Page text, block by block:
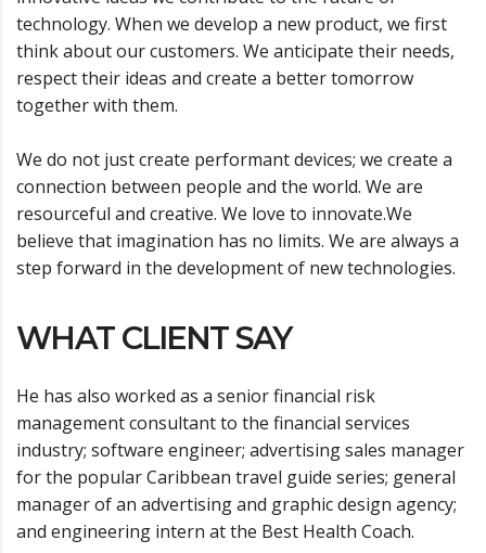
technology. When we develop a new product, we first
think about our customers. We anticipate their needs,
respect their ideas and create a better tomorrow
together with them.
We do not just create performant devices; we create a
connection between people and the world. We are
resourceful and creative. We love to innovate.We
believe that imagination has no limits. We are always a
step forward in the development of new technologies.
WHAT CLIENT SAY
He has also worked as a senior financial risk
management consultant to the financial services
industry; software engineer; advertising sales manager
for the popular Caribbean travel guide series; general
manager of an advertising and graphic design agency;
and engineering intern at the Best Health Coach.